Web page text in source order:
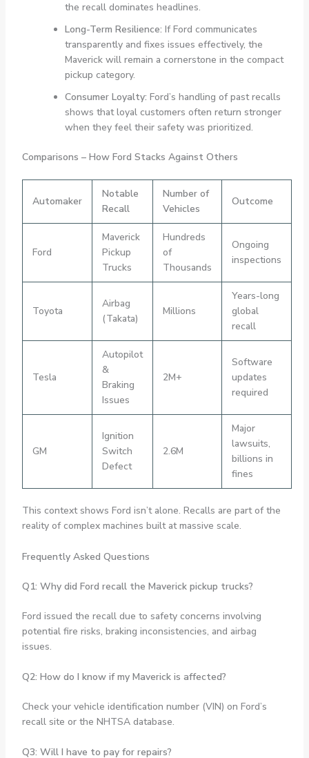
the recall dominates headlines.
Long-Term Resilience: If Ford communicates
transparently and fixes issues effectively, the
Maverick will remain a cornerstone in the compact
pickup category.
Consumer Loyalty: Ford’s handling of past recalls
shows that loyal customers often return stronger
when they feel their safety was prioritized.
Comparisons – How Ford Stacks Against Others
Automaker
Notable
Recall
Number of
Vehicles
Outcome
Ford
Maverick
Pickup
Trucks
Hundreds
of
Thousands
Ongoing
inspections
Toyota
Airbag
(Takata)
Millions
Years-long
global
recall
Tesla
Autopilot
&
Braking
Issues
2M+
Software
updates
required
GM
Ignition
Switch
Defect
2.6M
Major
lawsuits,
billions in
fines
This context shows Ford isn’t alone. Recalls are part of the
reality of complex machines built at massive scale.
Frequently Asked Questions
Q1: Why did Ford recall the Maverick pickup trucks?
Ford issued the recall due to safety concerns involving
potential fire risks, braking inconsistencies, and airbag
issues.
Q2: How do I know if my Maverick is affected?
Check your vehicle identification number (VIN) on Ford’s
recall site or the NHTSA database.
Q3: Will I have to pay for repairs?